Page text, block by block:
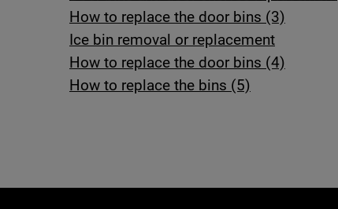
How to replace the door bins (3)
Ice bin removal or replacement
How to replace the door bins (4)
How to replace the bins (5)